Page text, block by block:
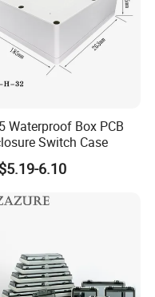
switch , fuse ,
box ,surge
Waterproof Box PCB
Switch Case
6.10